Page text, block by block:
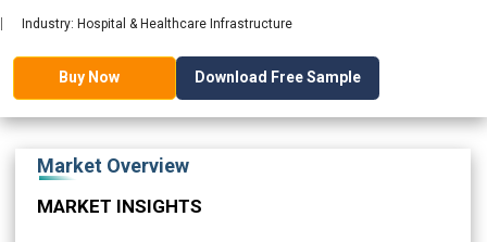
Industry: Hospital & Healthcare Infrastructure
Buy Now Download Free Sample
Market Overview
MARKET INSIGHTS